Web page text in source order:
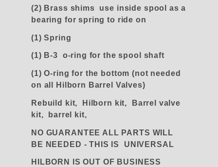
(2) Brass shims use inside spool as a
bearing for spring to ride on
(1) Spring
(1) B-3 o-ring for the spool shaft
(1) O-ring for the bottom (not needed
on all Hilborn Barrel Valves)
Rebuild kit, Hilborn kit, Barrel valve
kit, barrel kit,
NO GUARANTEE ALL PARTS WILL
BE NEEDED - THIS IS UNIVERSAL
HILBORN IS OUT OF BUSINESS